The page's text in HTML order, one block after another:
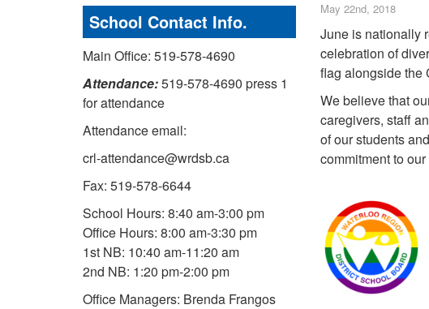
School Contact Info.
Main Office: 519-578-4690
Attendance:519-578-4690 press 1
for attendance
Attendance email:
crl-attendance@wrdsb.ca
Fax: 519-578-6644
School Hours: 8:40 am-3:00 pm
Office Hours: 8:00 am-3:30 pm
1st NB: 10:40 am-11:20 am
2nd NB: 1:20 pm-2:00 pm
Office Managers: Brenda Frangos
May 22nd, 2018
June is nationally
celebration of
flag alongside the
We believe that
caregivers, staff
of our students
commitment to